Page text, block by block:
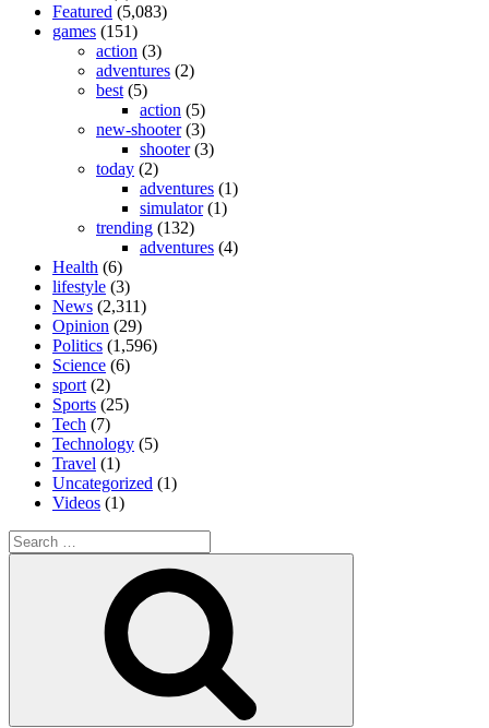
Featured (5,083)
games (151)
action (3)
adventures (2)
best (5)
action (5)
new-shooter(3)
shooter(3)
today (2)
adventures (1)
simulator(1)
trending (132)
adventures (4)
Health (6)
lifestyle (3)
News (2,311)
Opinion (29)
Politics (1,596)
Science (6)
sport (2)
Sports (25)
Tech (7)
Technology (5)
Travel (1)
Uncategorized (1)
Videos (1)
Search
for: